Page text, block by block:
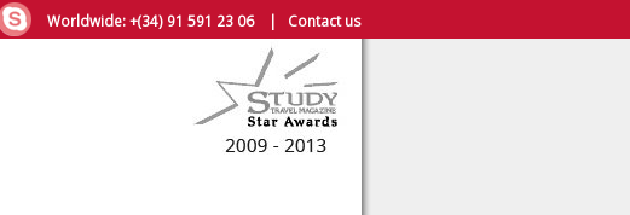
Worldwide:+(34) 91 591 23 06| Contact us